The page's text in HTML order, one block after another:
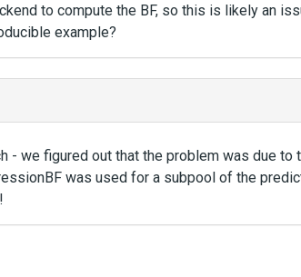
to compute the BF, so this is likely an
example?
- we figured out that the problem was due to
was used for a subpool of the